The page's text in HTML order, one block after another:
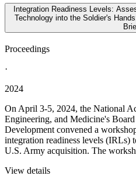
Integration Readiness Levels:
Technology into the Soldier's
Proceedings
·
2024
On April 3-5, 2024, the National
Engineering, and Medicine's
Development convened a
integration readiness levels (IRLs)
U.S. Army acquisition. The
View details